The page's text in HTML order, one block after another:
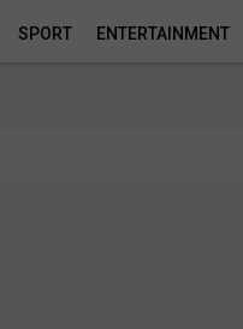
SPORT ENTERTAINMENT